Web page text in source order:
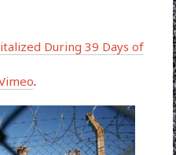
During 39 Days of
.